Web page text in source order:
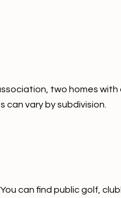
two homes with
vary by subdivision.
can find public golf,